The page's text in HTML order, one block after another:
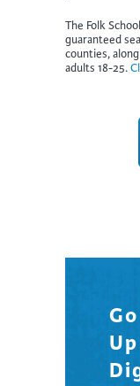
The Folk
guaranteed
counties,
adults 18-25.